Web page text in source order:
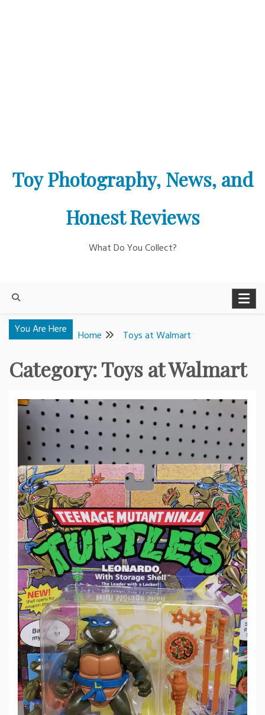
Toy Photography, News, and
Honest Reviews
What Do You Collect?
You Are Here Home Toys at Walmart
Category:Toys at Walmart